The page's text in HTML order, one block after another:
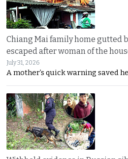
Chiang Mai family home gutted
escaped after woman of the
July 31, 2026
A mother’s quick warning saved